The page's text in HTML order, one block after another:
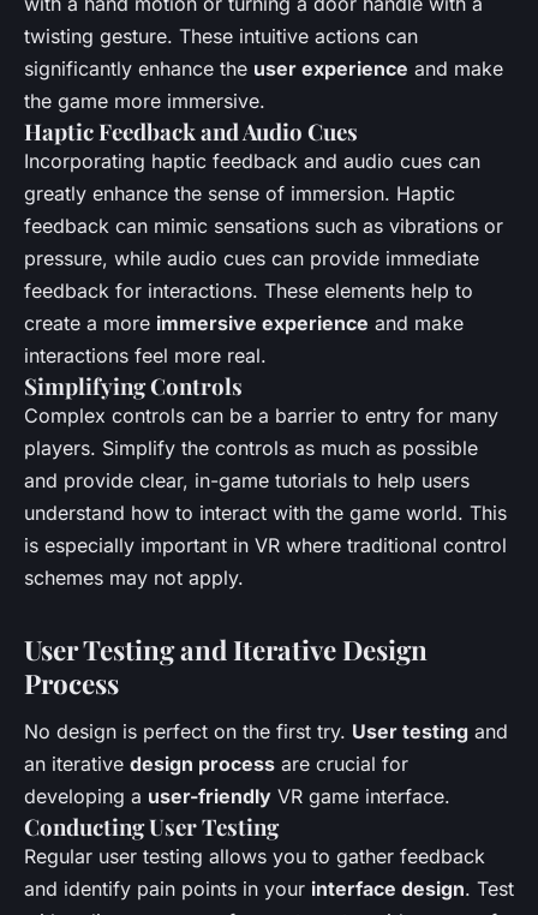
twisting gesture. These intuitive actions can
significantly enhance the user experience and make
the game more immersive.
Haptic Feedback and Audio Cues
Incorporating haptic feedback and audio cues can
greatly enhance the sense of immersion. Haptic
feedback can mimic sensations such as vibrations or
pressure, while audio cues can provide immediate
feedback for interactions. These elements help to
create a more immersive experience and make
interactions feel more real.
Simplifying Controls
Complex controls can be a barrier to entry for many
players. Simplify the controls as much as possible
and provide clear, in-game tutorials to help users
understand how to interact with the game world. This
is especially important in VR where traditional control
schemes may not apply.
User Testing and Iterative Design
Process
No design is perfect on the first try. User testing and
an iterative design process are crucial for
developing a user-friendly VR game interface.
Conducting User Testing
Regular user testing allows you to gather feedback
and identify pain points in your interface design. Test